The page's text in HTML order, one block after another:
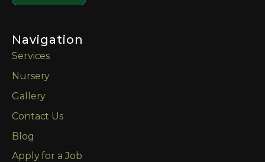
Navigation
Services
Nursery
Gallery
Contact Us
Blog
Apply for a Job